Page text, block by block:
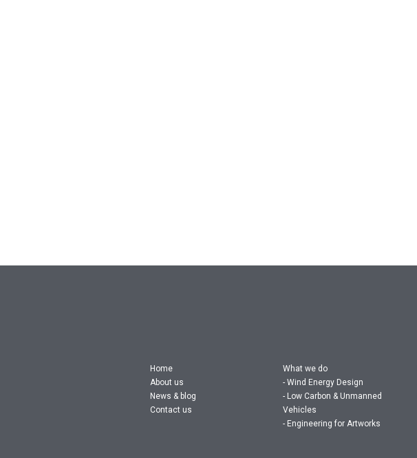
Home
About us
News & blog
Contact us
What we do
Wind Energy Design
Low Carbon & Unmanned
Vehicles
Engineering for Artworks